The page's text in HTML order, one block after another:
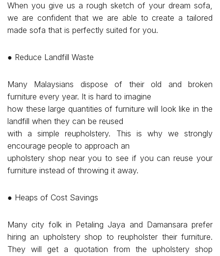
When you give us a rough sketch of your dream sofa,
we are confident that we are able to create a tailored
made sofa that is perfectly suited for you.
● Reduce Landfill Waste
Many Malaysians dispose of their old and broken
furniture every year. It is hard to imagine
how these large quantities of furniture will look like in the
landfill when they can be reused
with a simple reupholstery. This is why we strongly
encourage people to approach an
upholstery shop near you to see if you can reuse your
furniture instead of throwing it away.
● Heaps of Cost Savings
Many city folk in Petaling Jaya and Damansara prefer
hiring an upholstery shop to reupholster their furniture.
They will get a quotation from the upholstery shop